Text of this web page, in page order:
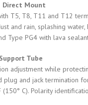
Direct Mount
T5, T8, T11 and T12
and rain, splashing
Type PG4 with lava
Tube
adjustment while
and jack termination
C). Polarity